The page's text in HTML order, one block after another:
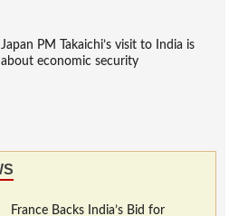
Japan PM Takaichi’s visit to India is
about economic security
France Backs India’s Bid for